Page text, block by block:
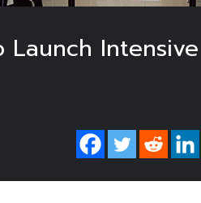
Launch Intensive